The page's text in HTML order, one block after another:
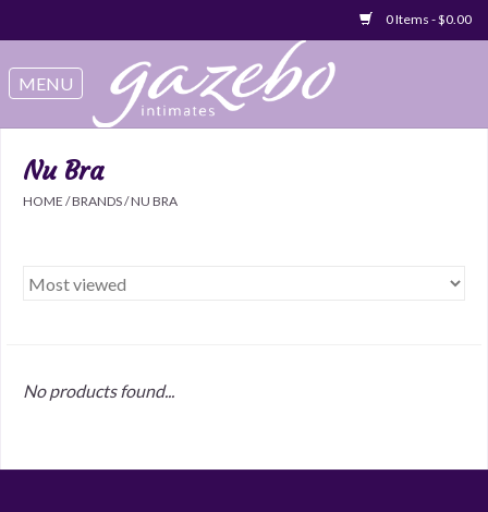
0 Items - $0.00
Swimwear
Sleep & Loungeware
Underwear
Gift cards
Nu Bra
HOME /BRANDS/NU BRA
No products found...